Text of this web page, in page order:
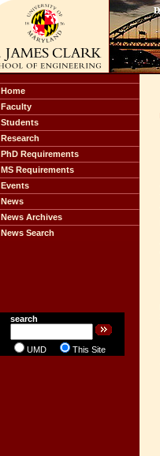
Home
Faculty
Students
Research
PhD Requirements
MS Requirements
Events
News
News Archives
News Search
search
UMD This Site